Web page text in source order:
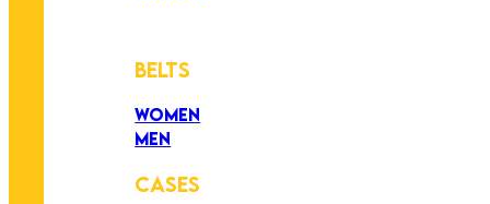
BELTS
WOMEN
MEN
CASES